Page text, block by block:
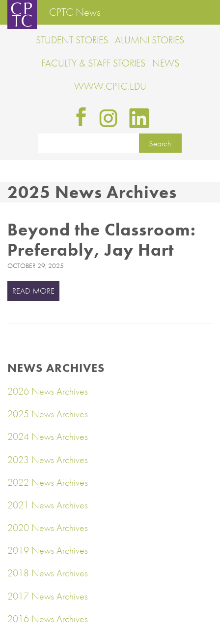
CPTC News
STUDENT STORIES ALUMNI STORIES
FACULTY & STAFF STORIES NEWS
WWW.CPTC.EDU
2025 News Archives
Beyond the Classroom:
Preferably, Jay Hart
OCTOBER 29, 2025
READ MORE
NEWS ARCHIVES
2026 News Archives
2025 News Archives
2024 News Archives
2023 News Archives
2022 News Archives
2021 News Archives
2020 News Archives
2019 News Archives
2018 News Archives
2017 News Archives
2016 News Archives